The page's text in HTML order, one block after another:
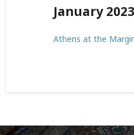
January
Athens at the